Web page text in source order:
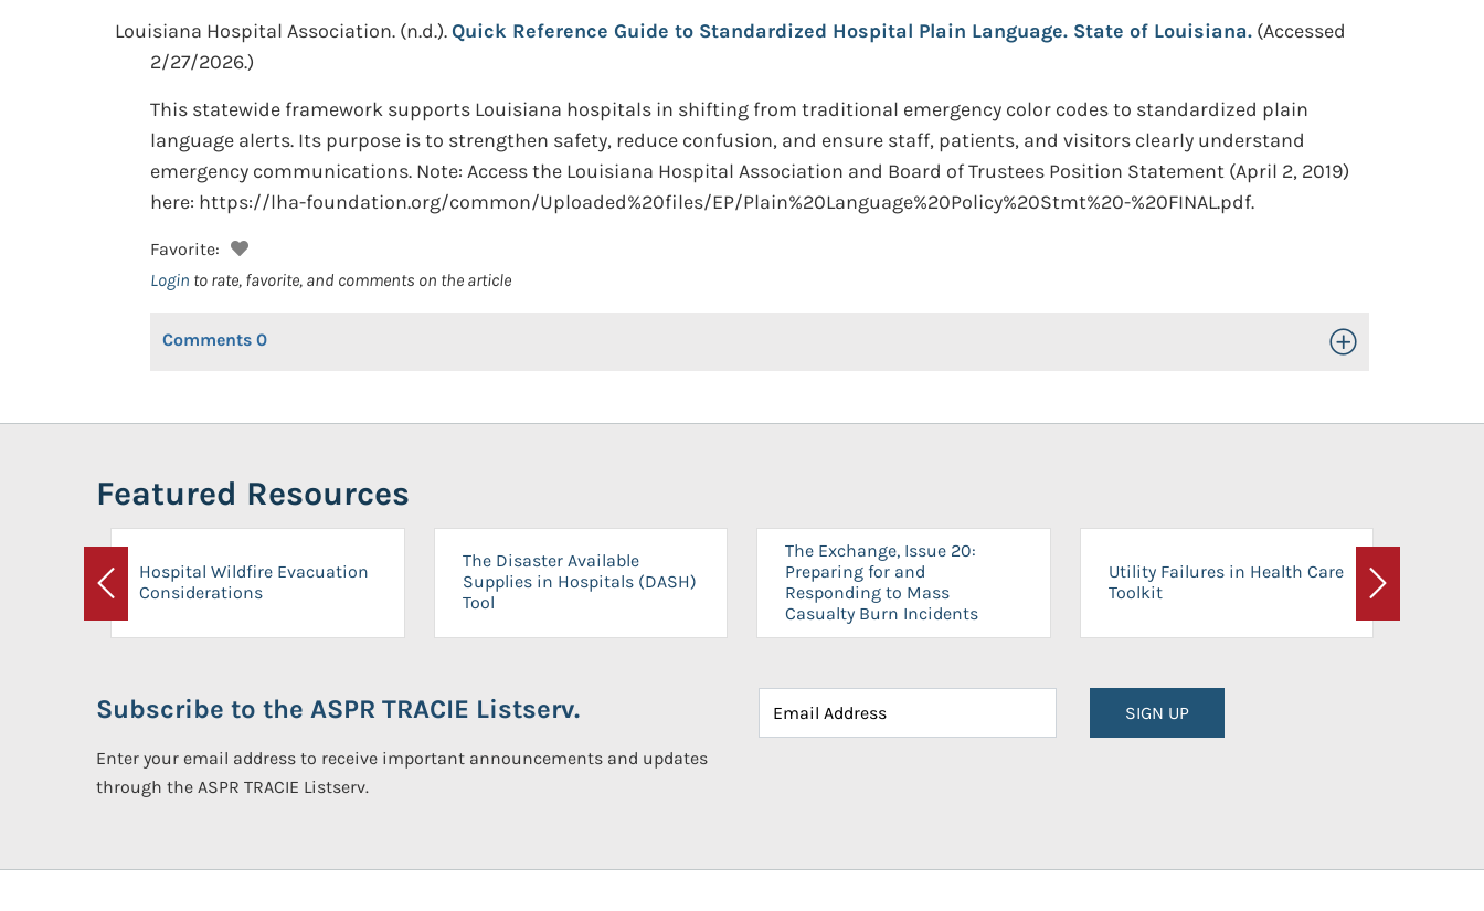
Louisiana Hospital Association. (n.d.).Quick Reference Guide to Standardized Hospital Plain Language. State of Louisiana. (Accessed
2/27/2026.)
This statewide framework supports Louisiana hospitals in shifting from traditional emergency color codes to standardized plain
language alerts. Its purpose is to strengthen safety, reduce confusion, and ensure staff, patients, and visitors clearly understand
emergency communications. Note: Access the Louisiana Hospital Association and Board of Trustees Position Statement (April 2, 2019)
here: https://lha-foundation.org/common/Uploaded%20files/EP/Plain%20Language%20Policy%20Stmt%20-%20FINAL.pdf.
Favorite:
Login to rate, favorite, and comments on the article
Comments 0 Toggle Open/Close
Featured Resources
Previous
Hospital Wildfire Evacuation
Considerations
The Disaster Available
Supplies in Hospitals (DASH)
Tool
The Exchange, Issue 20:
Preparing for and
Responding to Mass
Casualty Burn Incidents
Utility Failures in Health Care
Toolkit
Next
Subscribe to the ASPR TRACIE Listserv.
Enter your email address to receive important announcements and updates
through the ASPR TRACIE Listserv.
SIGN UP